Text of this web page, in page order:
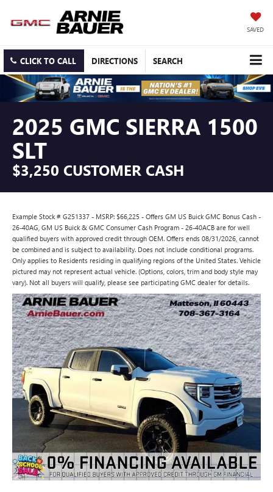
SAVED
CLICK TO CALL DIRECTIONS SEARCH
2025 GMC SIERRA 1500
SLT
$3,250 CUSTOMER CASH
Example Stock # G251337 - MSRP: $66,225 - Offers GM US Buick GMC Bonus Cash -
26-40AG, GM US Buick & GMC Consumer Cash Program - 26-40ACB are for well
qualified buyers with approved credit through OEM. Offers ends 08/31/2026, cannot
be combined and is subject to availability. Does not include conditional programs.
Only applies to Residents residing in qualifying regions of the United States. Vehicle
pictured may not represent actual vehicle. (Options, colors, trim and body style may
vary). Not all buyers will qualify, please see participating GMC dealer for details.